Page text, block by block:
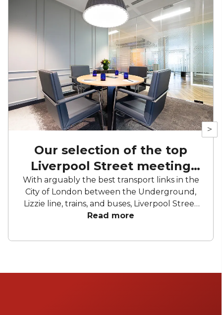
>
Our selection of the top
Liverpool Street meeting
rooms
With arguably the best transport links in the
City of London between the Underground,
Lizzie line, trains, and buses, Liverpool Street
may just be the best place to host a meeting
rooms for 4 to larger boardrooms, whatever
Read more